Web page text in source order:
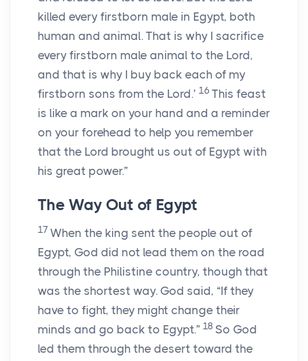
killed every firstborn male in Egypt, both
human and animal. That is why I sacrifice
every firstborn male animal to the Lord,
and that is why I buy back each of my
firstborn sons from the Lord.’ 16 This feast
is like a mark on your hand and a reminder
on your forehead to help you remember
that the Lord brought us out of Egypt with
his great power.”
The Way Out of Egypt
17 When the king sent the people out of
Egypt, God did not lead them on the road
through the Philistine country, though that
was the shortest way. God said, “If they
have to fight, they might change their
minds and go back to Egypt.” 18 So God
led them through the desert toward the